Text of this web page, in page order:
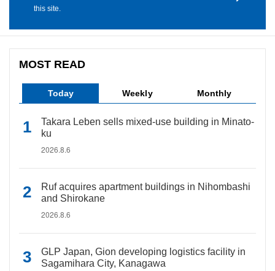
this site.
MOST READ
Today Weekly Monthly
Takara Leben sells mixed-use building in Minato-
ku
2026.8.6
Ruf acquires apartment buildings in Nihombashi
and Shirokane
2026.8.6
GLP Japan, Gion developing logistics facility in
Sagamihara City, Kanagawa